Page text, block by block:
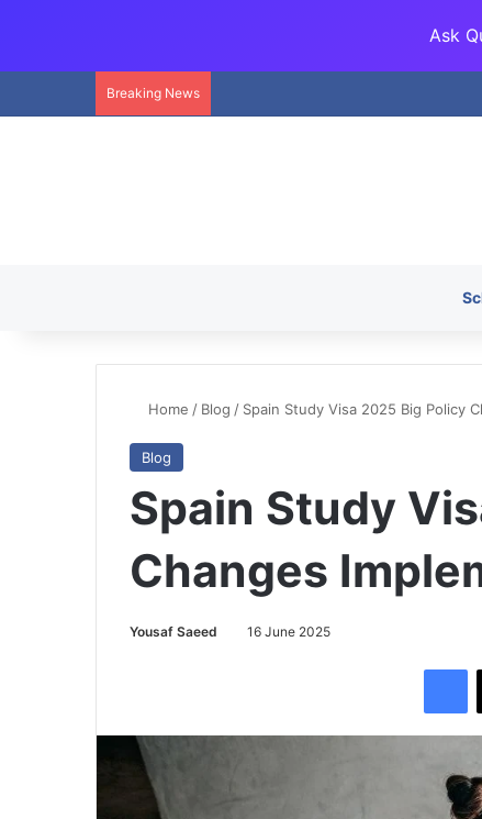
Ask
Breaking News
Home / Blog / Spain Study Visa 2025 Big Policy
Blog
Spain Study
Changes
Yousaf Saeed 16 June 2025